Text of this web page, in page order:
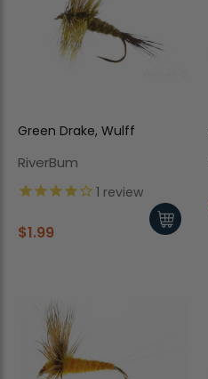
Green Drake, Wulff
RiverBum
1 review
$1.99